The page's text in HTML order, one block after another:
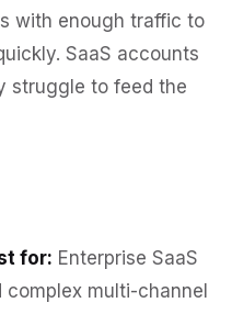
with enough traffic to
SaaS accounts
struggle to feed the
for: Enterprise SaaS
multi-channel